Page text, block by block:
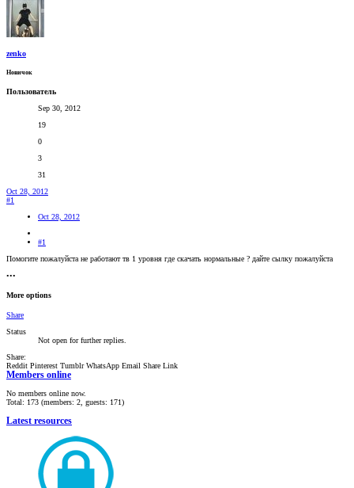
zenko
Новичок
Пользователь
Sep 30, 2012
19
0
3
31
Oct 28, 2012
#1
Oct 28, 2012
#1
Помогите пожалуйста не работают тв 1 уровня где скачать нормальные ? дайте сылку пожалуйста
•••
More options
Share
Status
Not open for further replies.
Share:
Reddit Pinterest Tumblr WhatsApp Email Share Link
Members online
No members online now.
Total: 173 (members: 2, guests: 171)
Latest resources